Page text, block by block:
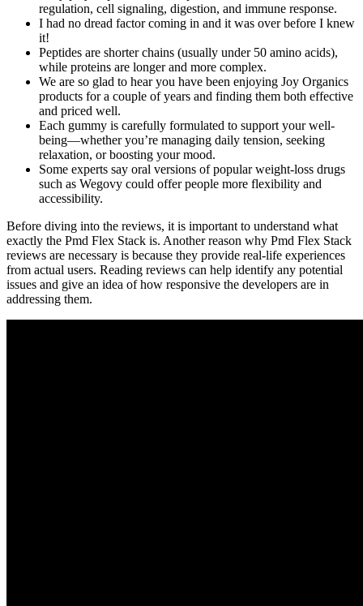
regulation, cell signaling, digestion, and immune response.
I had no dread factor coming in and it was over before I knew
it!
Peptides are shorter chains (usually under 50 amino acids),
while proteins are longer and more complex.
We are so glad to hear you have been enjoying Joy Organics
products for a couple of years and finding them both effective
and priced well.
Each gummy is carefully formulated to support your well-
being—whether you’re managing daily tension, seeking
relaxation, or boosting your mood.
Some experts say oral versions of popular weight-loss drugs
such as Wegovy could offer people more flexibility and
accessibility.
Before diving into the reviews, it is important to understand what
exactly the Pmd Flex Stack is. Another reason why Pmd Flex Stack
reviews are necessary is because they provide real-life experiences
from actual users. Reading reviews can help identify any potential
issues and give an idea of how responsive the developers are in
addressing them.